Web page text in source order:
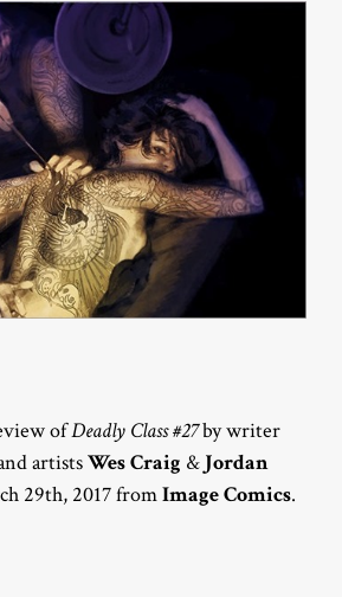
ofDeadly Class #27by writer
artistsWes Craig & Jordan
29th, 2017 fromImage Comics.